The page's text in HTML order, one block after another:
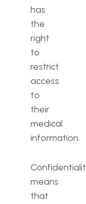
has
the
right
to
restrict
access
to
their
medical
information.
means
that